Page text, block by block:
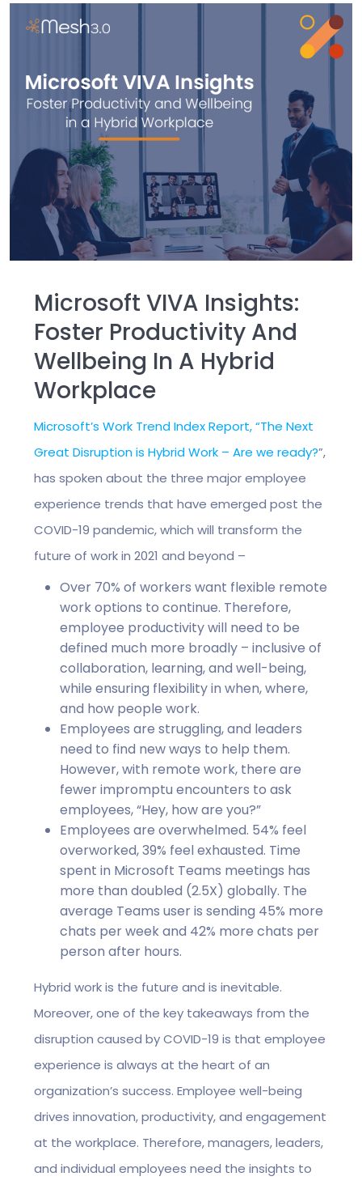
Microsoft VIVA Insights:
Foster Productivity And
Wellbeing In A Hybrid
Workplace
Microsoft’s Work Trend Index Report, “The Next
Great Disruption is Hybrid Work – Are we ready?”,
has spoken about the three major employee
experience trends that have emerged post the
COVID-19 pandemic, which will transform the
future of work in 2021 and beyond –
Over 70% of workers want flexible remote
work options to continue. Therefore,
employee productivity will need to be
defined much more broadly – inclusive of
collaboration, learning, and well-being,
while ensuring flexibility in when, where,
and how people work.
Employees are struggling, and leaders
need to find new ways to help them.
However, with remote work, there are
fewer impromptu encounters to ask
employees, “Hey, how are you?”
Employees are overwhelmed. 54% feel
overworked, 39% feel exhausted. Time
spent in Microsoft Teams meetings has
more than doubled (2.5X) globally. The
average Teams user is sending 45% more
chats per week and 42% more chats per
person after hours.
Hybrid work is the future and is inevitable.
Moreover, one of the key takeaways from the
disruption caused by COVID-19 is that employee
experience is always at the heart of an
organization’s success. Employee well-being
drives innovation, productivity, and engagement
at the workplace. Therefore, managers, leaders,
and individual employees need the insights to